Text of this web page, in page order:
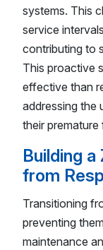
systems. This
service
contributing to
This proactive
effective than
addressing the
their premature
Building
from
Transitioning
preventing
maintenance